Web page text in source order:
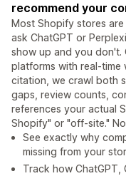
recommend your
Most Shopify stores
ask ChatGPT or
show up and you don't.
platforms with real-time
citation, we crawl both
gaps, review counts,
references your actual
Shopify" or "off-site."
See exactly why
missing from your
Track how ChatGPT,